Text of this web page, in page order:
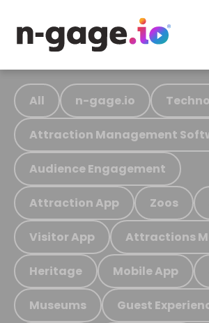
All n-gage.io
Attraction Management
Audience Engagement
Attraction App Zoos
Visitor App Attractions
Heritage Mobile App
Museums Guest